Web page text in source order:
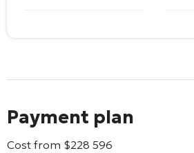
Payment plan
Cost from $228 596